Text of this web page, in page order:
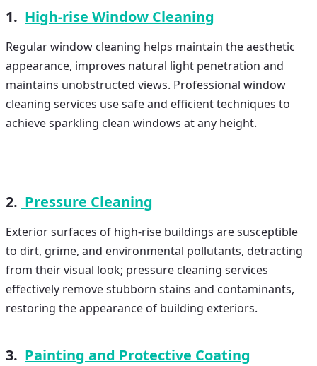
1. High-rise Window Cleaning
Regular window cleaning helps maintain the aesthetic
appearance, improves natural light penetration and
maintains unobstructed views. Professional window
cleaning services use safe and efficient techniques to
achieve sparkling clean windows at any height.
2. Pressure Cleaning
Exterior surfaces of high-rise buildings are susceptible
to dirt, grime, and environmental pollutants, detracting
from their visual look; pressure cleaning services
effectively remove stubborn stains and contaminants,
restoring the appearance of building exteriors.
3. Painting and Protective Coating